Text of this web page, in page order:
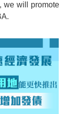
we will promote